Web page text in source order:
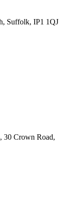
Suffolk, IP1 1QJ
30 Crown Road,